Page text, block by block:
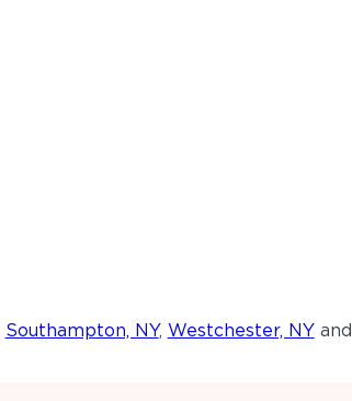
Southampton, NY, Westchester, NYand